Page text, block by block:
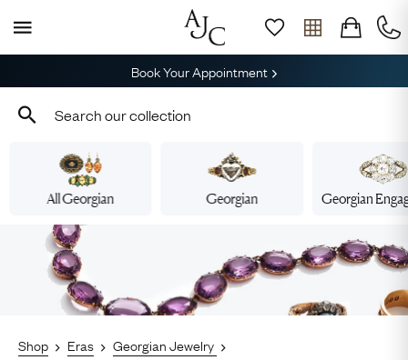
Book Your Appointment
All Georgian Georgian Georgian
Shop Eras Georgian Jewelry